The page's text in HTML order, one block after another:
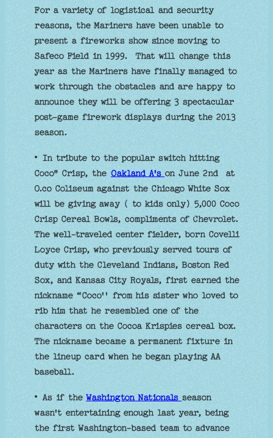
For a variety of logistical and security
reasons, the Mariners have been unable to
present a fireworks show since moving to
Safeco Field in 1999. That will change this
year as the Mariners have finally managed to
work through the obstacles and are happy to
announce they will be offering 3 spectacular
post-game firework displays during the 2013
season.
• In tribute to the popular switch hitting
Coco" Crisp, the Oakland A'son June 2nd at
O.co Coliseum against the Chicago White Sox
will be giving away ( to kids only) 5,000 Coco
Crisp Cereal Bowls, compliments of Chevrolet.
The well-traveled center fielder, born Covelli
Loyce Crisp, who previously served tours of
duty with the Cleveland Indians, Boston Red
Sox, and Kansas City Royals, first earned the
nickname “Coco'' from his sister who loved to
rib him that he resembled one of the
characters on the Cocoa Krispies cereal box.
The nickname became a permanent fixture in
the lineup card when he began playing AA
baseball.
• As if theWashington Nationalsseason
wasn't entertaining enough last year, being
the first Washington-based team to advance